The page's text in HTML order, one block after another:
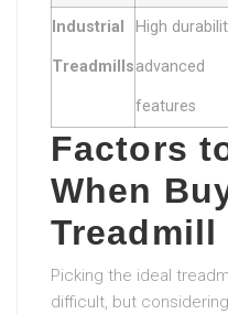
Industrial
Treadmills
High
advanced
features
Factors
When
Treadmill
Picking the ideal
difficult, but